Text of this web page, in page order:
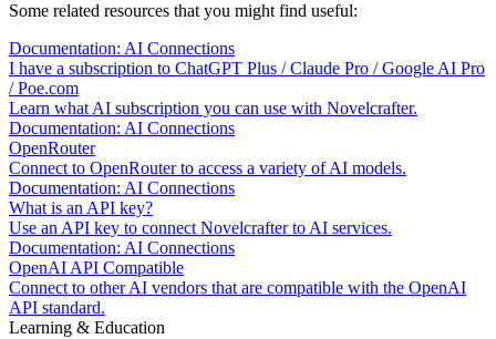
Some related resources that you might find useful:
Documentation: AI Connections
I have a subscription to ChatGPT Plus / Claude Pro / Google AI Pro
/ Poe.com
Learn what AI subscription you can use with Novelcrafter.
Documentation: AI Connections
OpenRouter
Connect to OpenRouter to access a variety of AI models.
Documentation: AI Connections
What is an API key?
Use an API key to connect Novelcrafter to AI services.
Documentation: AI Connections
OpenAI API Compatible
Connect to other AI vendors that are compatible with the OpenAI
API standard.
Learning & Education